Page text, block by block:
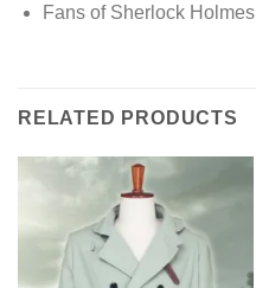
Fans of Sherlock Holmes
RELATED PRODUCTS